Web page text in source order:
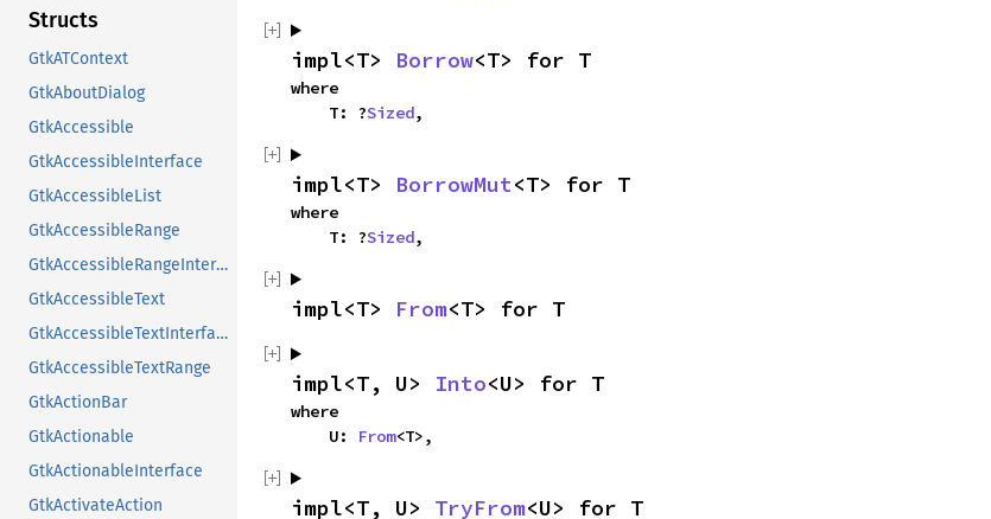
Structs
GtkATContext
GtkAboutDialog
GtkAccessible
GtkAccessibleInterface
GtkAccessibleList
GtkAccessibleRange
GtkAccessibleRangeInterface
GtkAccessibleText
GtkAccessibleTextInterface
GtkAccessibleTextRange
GtkActionBar
GtkActionable
GtkActionableInterface
GtkActivateAction
impl<T> Borrow<T> for T
where
    T: ?
Sized,
impl<T> BorrowMut<T> for T
where
    T: ?
Sized,
impl<T> From<T> for T
impl<T, U> Into<U> for T
where
    U:
From<T>,
impl<T, U> TryFrom<U> for T